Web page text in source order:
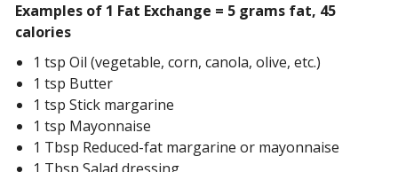
Examples of 1 Fat Exchange = 5 grams fat, 45
calories
1 tsp Oil (vegetable, corn, canola, olive, etc.)
1 tsp Butter
1 tsp Stick margarine
1 tsp Mayonnaise
1 Tbsp Reduced-fat margarine or mayonnaise